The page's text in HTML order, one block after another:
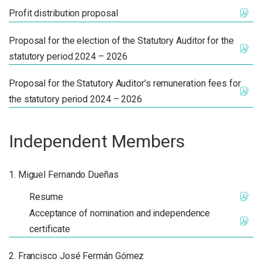
Profit distribution proposal
Proposal for the election of the Statutory Auditor for the
statutory period 2024 – 2026
Proposal for the Statutory Auditor’s remuneration fees for
the statutory period 2024 – 2026
Independent Members
Miguel Fernando Dueñas
Resume
Acceptance of nomination and independence
certificate
Francisco José Fermán Gómez